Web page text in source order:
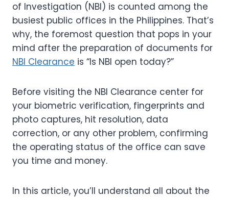
of Investigation (NBI) is counted among the
busiest public offices in the Philippines. That’s
why, the foremost question that pops in your
mind after the preparation of documents for
NBI Clearance is “Is NBI open today?”
Before visiting the NBI Clearance center for
your biometric verification, fingerprints and
photo captures, hit resolution, data
correction, or any other problem, confirming
the operating status of the office can save
you time and money.
In this article, you’ll understand all about the